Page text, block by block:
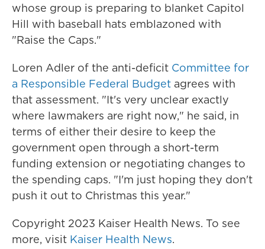
whose group is preparing to blanket Capitol
Hill with baseball hats emblazoned with
"Raise the Caps."
Loren Adler of the anti-deficit Committee for
a Responsible Federal Budget agrees with
that assessment. "It's very unclear exactly
where lawmakers are right now," he said, in
terms of either their desire to keep the
government open through a short-term
funding extension or negotiating changes to
the spending caps. "I'm just hoping they don't
push it out to Christmas this year."
Copyright 2023 Kaiser Health News. To see
more, visit Kaiser Health News.